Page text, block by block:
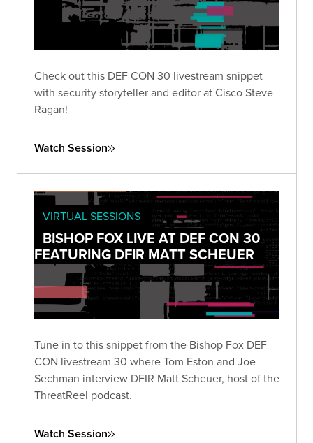
Check out this DEF CON 30 livestream snippet
with security storyteller and editor at Cisco Steve
Ragan!
Watch Session
VIRTUAL SESSIONS
BISHOP FOX LIVE AT DEF CON 30
FEATURING DFIR MATT SCHEUER
Tune in to this snippet from the Bishop Fox DEF
CON livestream 30 where Tom Eston and Joe
Sechman interview DFIR Matt Scheuer, host of the
ThreatReel podcast.
Watch Session